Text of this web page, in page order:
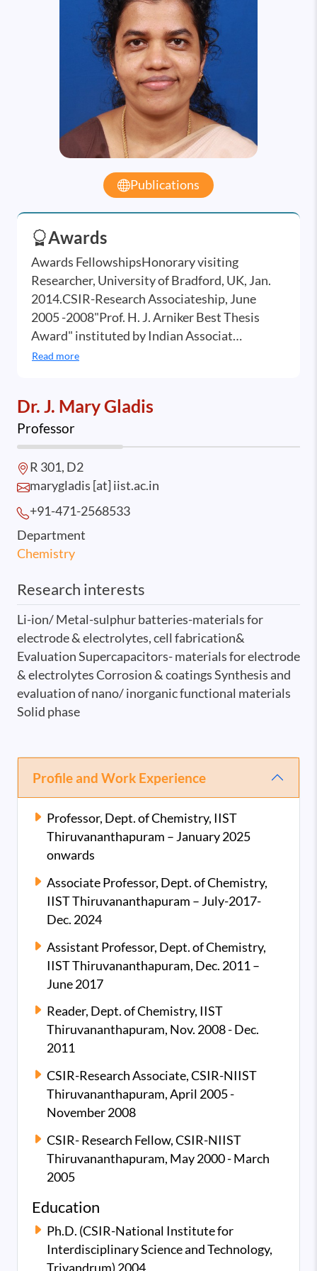
Publications
Awards
Awards FellowshipsHonorary visiting
Researcher, University of Bradford, UK, Jan.
2014.CSIR-Research Associateship, June
2005 -2008"Prof. H. J. Arniker Best Thesis
Award" instituted by Indian Associat…
Read more
Dr. J. Mary Gladis
Professor
R 301, D2
marygladis [at] iist.ac.in
+91-471-2568533
Department
Chemistry
Research interests
Li-ion/ Metal-sulphur batteries-materials for
electrode & electrolytes, cell fabrication&
Evaluation Supercapacitors- materials for electrode
& electrolytes Corrosion & coatings Synthesis and
evaluation of nano/ inorganic functional materials
Solid phase
Profile and Work Experience
Professor, Dept. of Chemistry, IIST
Thiruvananthapuram – January 2025
onwards
Associate Professor, Dept. of Chemistry,
IIST Thiruvananthapuram – July-2017-
Dec. 2024
Assistant Professor, Dept. of Chemistry,
IIST Thiruvananthapuram, Dec. 2011 –
June 2017
Reader, Dept. of Chemistry, IIST
Thiruvananthapuram, Nov. 2008 - Dec.
2011
CSIR-Research Associate, CSIR-NIIST
Thiruvananthapuram, April 2005 -
November 2008
CSIR- Research Fellow, CSIR-NIIST
Thiruvananthapuram, May 2000 - March
2005
Education
Ph.D. (CSIR-National Institute for
Interdisciplinary Science and Technology,
Trivandrum) 2004